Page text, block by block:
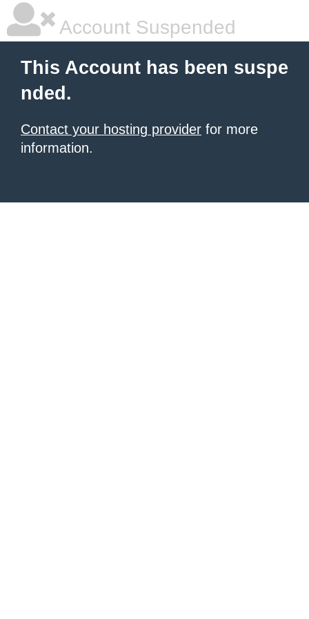
Account Suspended
This Account has been suspe
nded.
Contact your hosting provider for more
information.